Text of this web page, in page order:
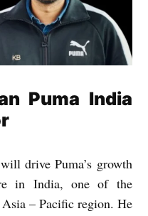
Puma India
drive Puma’s growth
in India, one of the
– Pacific region. He